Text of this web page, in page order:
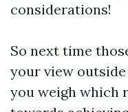
considerations!
So next time
your view
you weigh which